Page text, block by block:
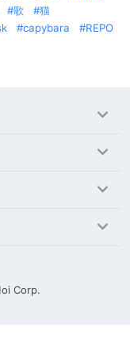
歌
猫
capybara REPO
Corp.